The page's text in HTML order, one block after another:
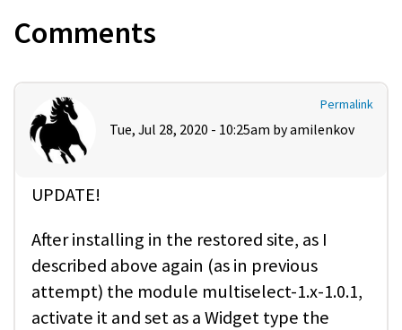
Comments
Permalink
Tue, Jul 28, 2020 - 10:25am byamilenkov
UPDATE!
After installing in the restored site, as I
described above again (as in previous
attempt) the module multiselect-1.x-1.0.1,
activate it and set as a Widget type the